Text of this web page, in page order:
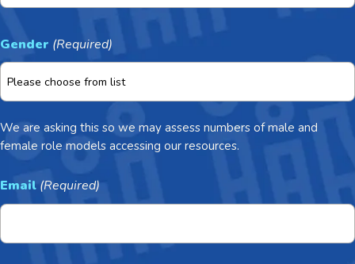
Gender (Required)
We are asking this so we may assess numbers of male and
female role models accessing our resources.
Email (Required)